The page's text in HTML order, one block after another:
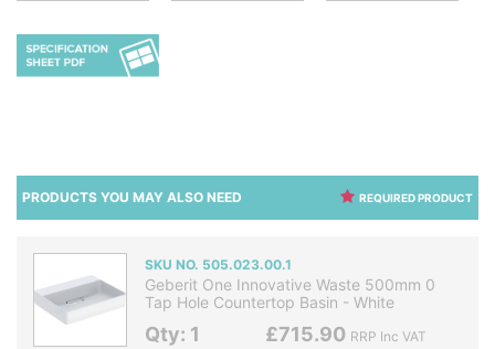
REQUIRED PRODUCT
PRODUCTS YOU MAY ALSO NEED
SKU NO. 505.023.00.1
Geberit One Innovative Waste 500mm 0
Tap Hole Countertop Basin - White
Qty: 1 £715.90 RRP Inc VAT